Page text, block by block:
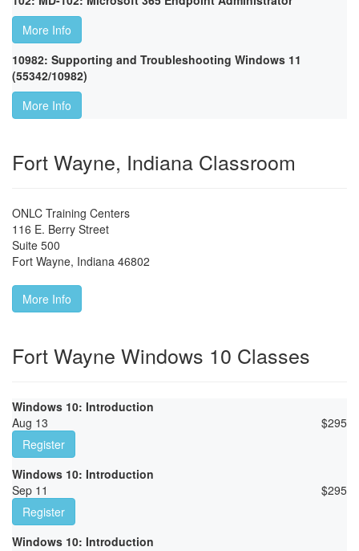
More Info
10982: Supporting and Troubleshooting Windows 11
(55342/10982)
More Info
Fort Wayne, Indiana Classroom
ONLC Training Centers
116 E. Berry Street
Suite 500
Fort Wayne, Indiana 46802
More Info
Fort Wayne Windows 10 Classes
Windows 10: Introduction
Aug 13
$295
Register
Windows 10: Introduction
Sep 11
$295
Register
Windows 10: Introduction